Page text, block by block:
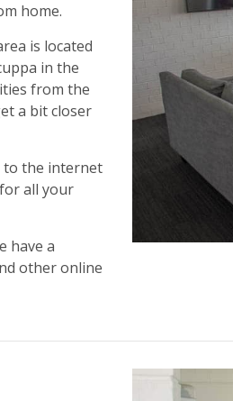
home.
is located
in the
from the
a bit closer
to the internet
all your
have a
other online